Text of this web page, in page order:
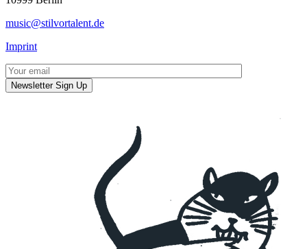
music@stilvortalent.de
Imprint